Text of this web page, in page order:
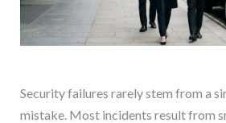
Security failures rarely stem from a
mistake. Most incidents result from